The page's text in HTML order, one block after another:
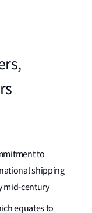
to
shipping
mid-century
equates to